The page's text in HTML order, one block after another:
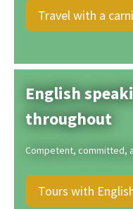
Travel with a
English
throughout
Competent, committed,
Tours with